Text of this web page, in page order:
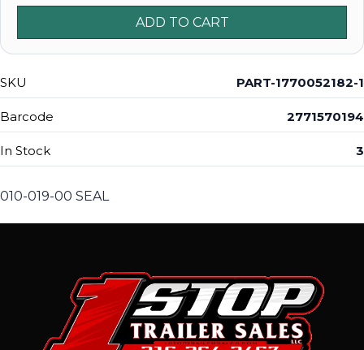
ADD TO CART
SKU PART-1770052182-1
Barcode 2771570194
In Stock 3
010-019-00 SEAL